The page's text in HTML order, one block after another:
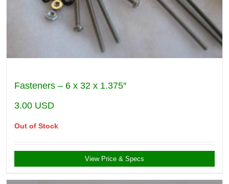
Fasteners – 6 x 32 x 1.375″
3.00 USD
Out of Stock
View Price & Specs